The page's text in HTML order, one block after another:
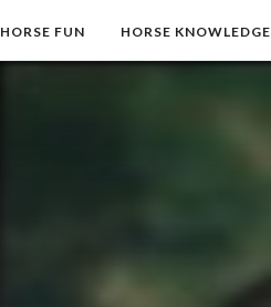
HORSE FUN HORSE KNOWLEDGE